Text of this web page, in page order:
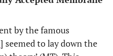
by the famous
] seemed to lay down the